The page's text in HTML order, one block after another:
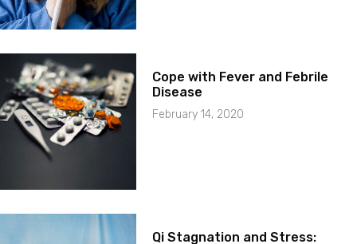
Cope with Fever and Febrile
Disease
February 14, 2020
Qi Stagnation and Stress: